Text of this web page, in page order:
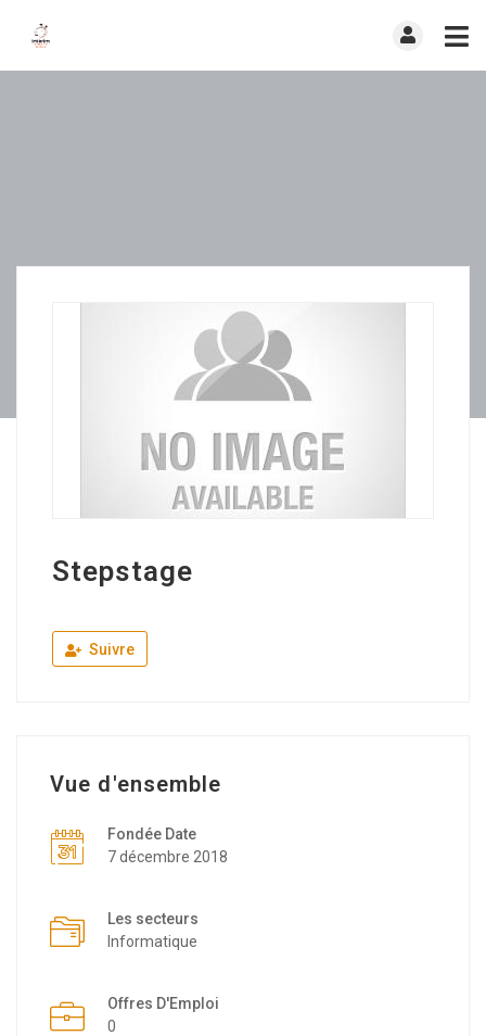
Stepstage
Suivre
Vue d'ensemble
Fondée Date
7 décembre 2018
Les secteurs
Informatique
Offres D'Emploi
0